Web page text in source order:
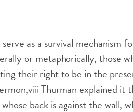
as a survival mechanism
or metaphorically, those
their right to be in the
viiiThurman explained it
back is against the wall,